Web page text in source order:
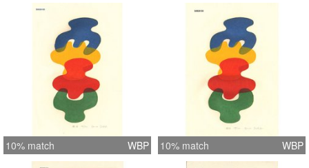
10% match WBP 10% match WBP